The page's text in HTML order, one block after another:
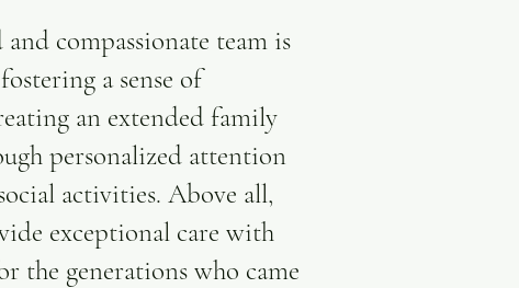
compassionate team is
a sense of
an extended family
personalized attention
activities. Above all,
exceptional care with
the generations who came